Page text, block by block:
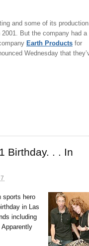
and some of its production
But the company had a
Earth Productsfor
Wednesday that
Birthday. . . In
sports hero
in Las
including
Apparently